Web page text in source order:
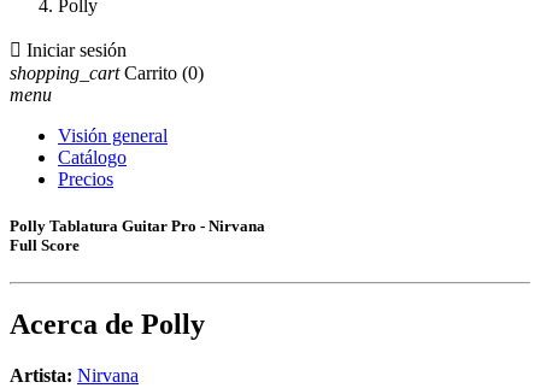
Polly
 Iniciar sesión
shopping_cart Carrito (0)
menu
Visión general
Catálogo
Precios
Polly Tablatura Guitar Pro - Nirvana
Full Score
Acerca de Polly
Artista: Nirvana